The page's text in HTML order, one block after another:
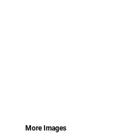
More Images